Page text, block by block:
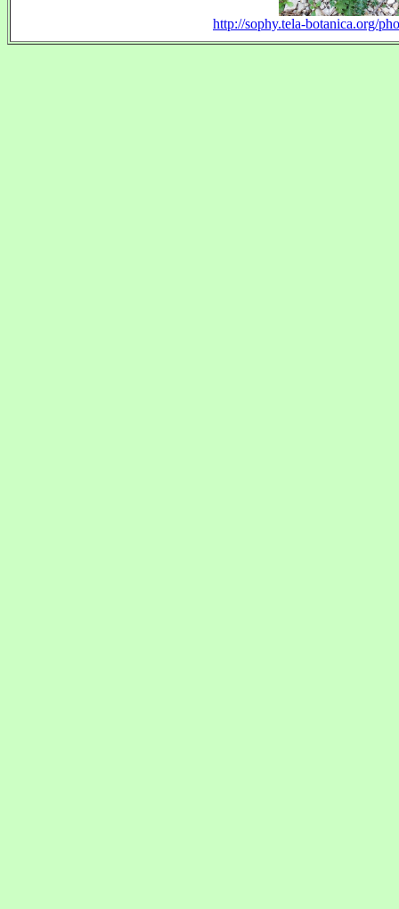
http://sophy.tela-botanica.org/